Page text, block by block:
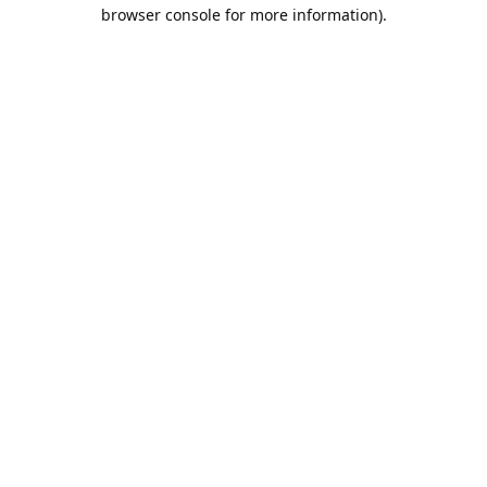
browser console for more information).